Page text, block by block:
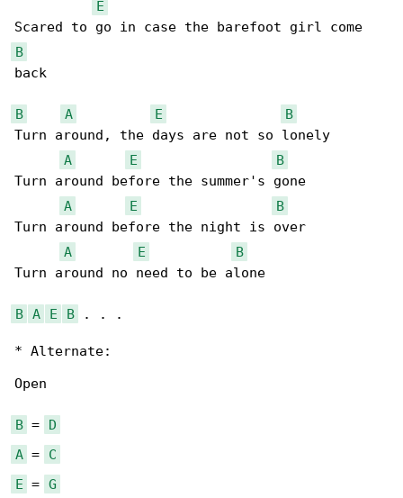
E
B
back
B A E
B
Turn around, the days are not so lonely
A
E
B
Turn around before the summer's gone
A
E
B
Turn around before the night is over
A
E
B
Turn around no need to be alone
B A E B . . .
* Alternate:
Open
B =
D
A =
C
E = G